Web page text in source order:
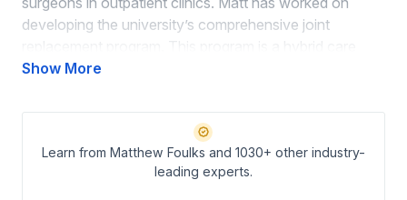
developing the university’s comprehensive joint
model that supports approximately 750 patients
visits, telehealth, and remote therapeutic monitoring.
Show More
Learn from Matthew Foulks and 1030+ other industry-
leading experts.